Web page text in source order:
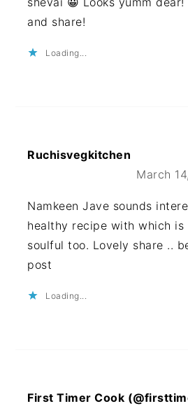
and share!
Loading...
Ruchisvegkitchen
March
Namkeen Jave sounds
healthy recipe with which is
soulful too. Lovely share ..
post
Loading...
First Timer Cook